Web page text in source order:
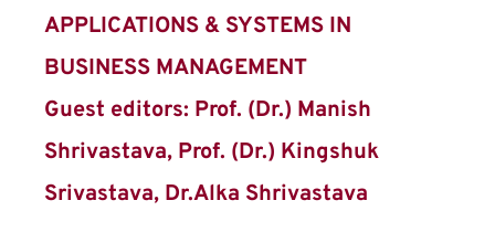
APPLICATIONS & SYSTEMS IN
BUSINESS MANAGEMENT
Guest editors: Prof. (Dr.) Manish
Shrivastava, Prof. (Dr.) Kingshuk
Srivastava, Dr.Alka Shrivastava